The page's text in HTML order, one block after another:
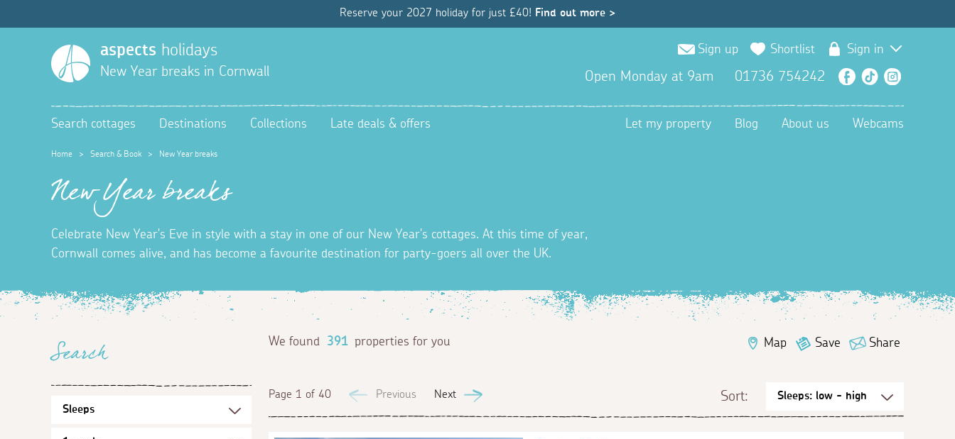
Reserve your 2027 holiday for just £40! Find out more >
aspects holidays
New Year breaks in Cornwall
Sign up Shortlist Sign in
Open Monday at 9am 01736 754242 Facebook
TikTok
Search cottages Destinations Collections Late deals & offers Let my property Blog About us Webcams
Home > Search & Book > New Year breaks
New Year breaks
Celebrate New Year's Eve in style with a stay in one of our New Year's cottages. At this time of year,
Cornwall comes alive, and has become a favourite destination for party-goers all over the UK.
Search Share
Save
Map
We found 391 properties for you
Page 1 of 40 Previous Next Sort: